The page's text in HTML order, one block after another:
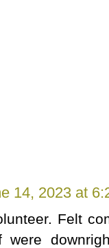
14, 2023 at
Felt
were